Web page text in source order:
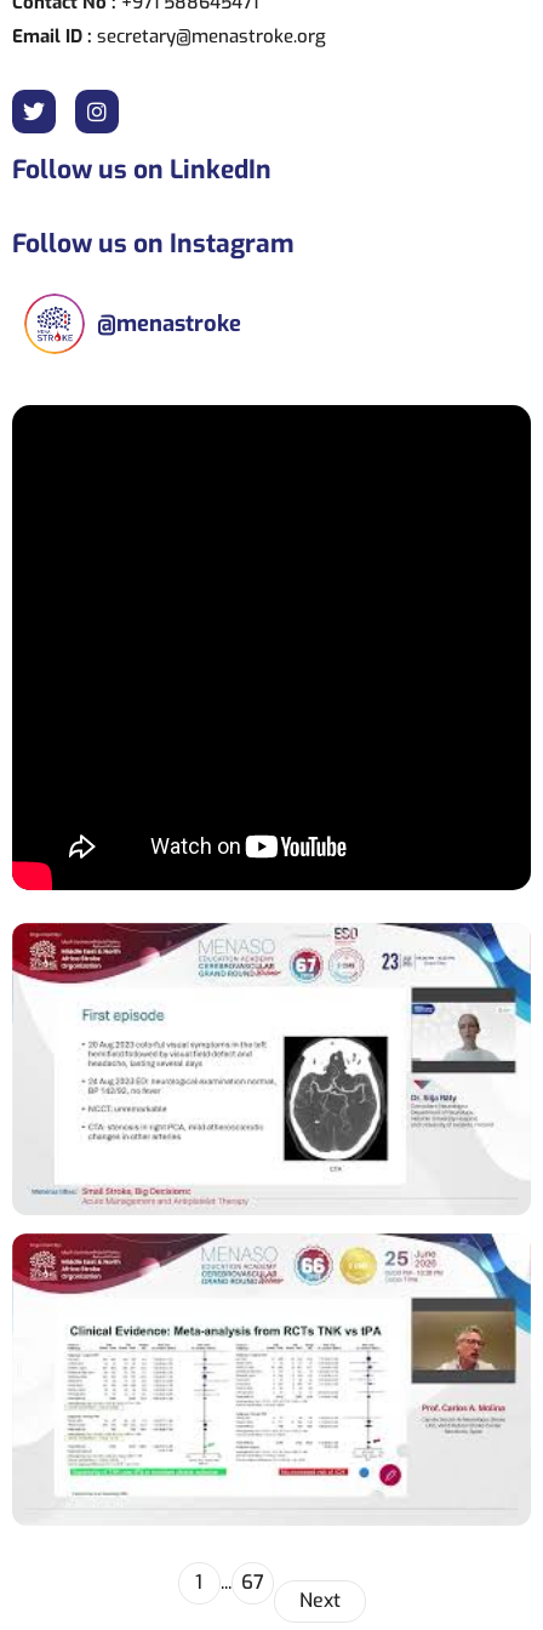
Email ID : secretary@menastroke.org
Follow us on LinkedIn
Follow us on Instagram
@menastroke
1 ... 67
Next